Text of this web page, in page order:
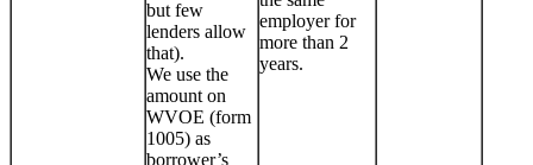
but few
lenders allow
that).
We use the
amount on
WVOE (form
1005) as
borrower’s
employer for
more than 2
years.